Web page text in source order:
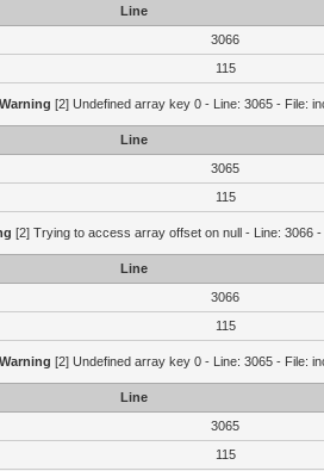
Line
3066
115
Warning [2] Undefined array key 0 - Line: 3065 - File:
Line
3065
115
[2] Trying to access array offset on null - Line: 3066
Line
3066
115
Warning [2] Undefined array key 0 - Line: 3065 - File:
Line
3065
115